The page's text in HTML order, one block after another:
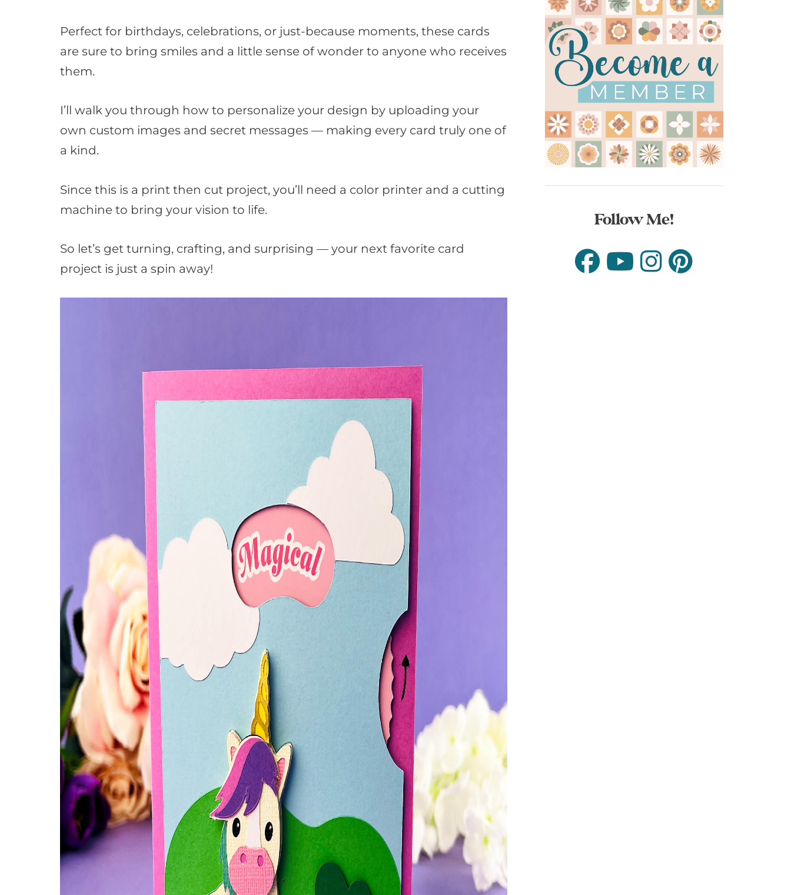
Perfect for birthdays, celebrations, or just-because moments, these cards
are sure to bring smiles and a little sense of wonder to anyone who receives
them.
I’ll walk you through how to personalize your design by uploading your
own custom images and secret messages — making every card truly one of
a kind.
Since this is a print then cut project, you’ll need a color printer and a cutting
machine to bring your vision to life.
So let’s get turning, crafting, and surprising — your next favorite card
project is just a spin away!
Follow Me!